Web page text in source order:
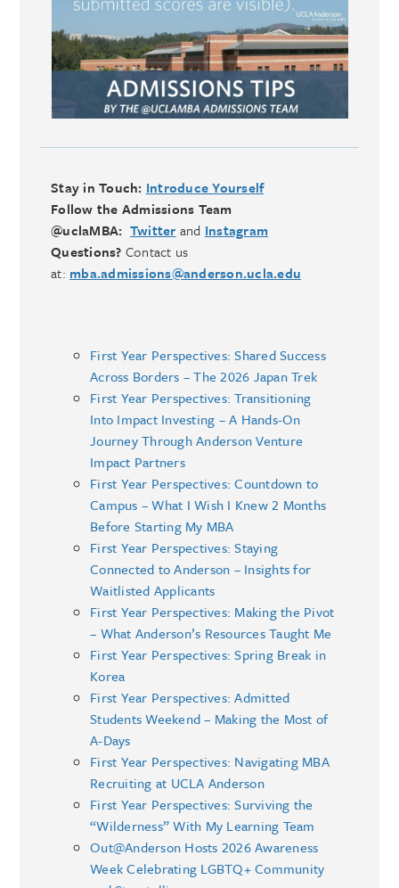
Stay in Touch: Introduce Yourself
Follow the Admissions Team
@uclaMBA: Twitter and Instagram
Questions? Contact us
at: mba.admissions@anderson.ucla.edu
First Year Perspectives: Shared Success
Across Borders – The 2026 Japan Trek
First Year Perspectives: Transitioning
Into Impact Investing – A Hands-On
Journey Through Anderson Venture
Impact Partners
First Year Perspectives: Countdown to
Campus – What I Wish I Knew 2 Months
Before Starting My MBA
First Year Perspectives: Staying
Connected to Anderson – Insights for
Waitlisted Applicants
First Year Perspectives: Making the Pivot
– What Anderson’s Resources Taught Me
First Year Perspectives: Spring Break in
Korea
First Year Perspectives: Admitted
Students Weekend – Making the Most of
A-Days
First Year Perspectives: Navigating MBA
Recruiting at UCLA Anderson
First Year Perspectives: Surviving the
“Wilderness” With My Learning Team
Out@Anderson Hosts 2026 Awareness
Week Celebrating LGBTQ+ Community